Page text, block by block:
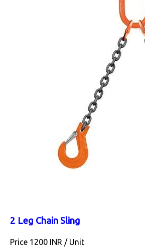
2 Leg Chain Sling
Price 1200 INR / Unit